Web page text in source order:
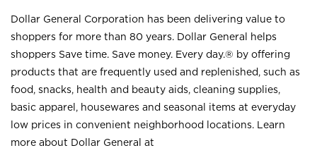
Dollar General Corporation has been delivering value to
shoppers for more than 80 years. Dollar General helps
shoppers Save time. Save money. Every day.® by offering
products that are frequently used and replenished, such as
food, snacks, health and beauty aids, cleaning supplies,
basic apparel, housewares and seasonal items at everyday
low prices in convenient neighborhood locations. Learn
more about Dollar General at